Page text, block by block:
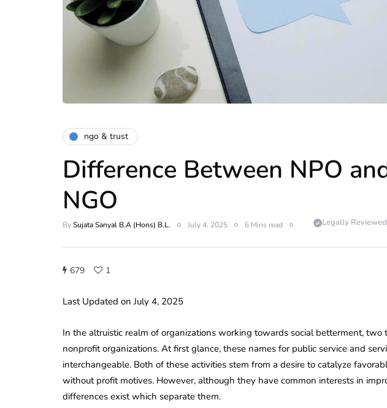
ngo & trust
Difference Between NPO
NGO
BySujata Sanyal B.A (Hons) B.L. July 4, 2025 6 Mins read Legally Reviewed
679 1
Last Updated on July 4, 2025
In the altruistic realm of organizations working towards social betterment, two
nonprofit organizations. At first glance, these names for public service and
interchangeable. Both of these activities stem from a desire to catalyze
without profit motives. However, although they have common interests in
differences exist which separate them.